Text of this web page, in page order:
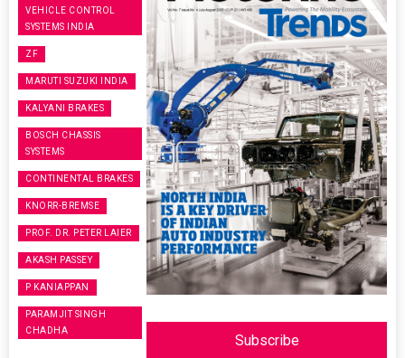
VEHICLE CONTROL
SYSTEMS INDIA
ZF
MARUTI SUZUKI INDIA
KALYANI BRAKES
BOSCH CHASSIS
SYSTEMS
CONTINENTAL BRAKES
KNORR-BREMSE
PROF. DR. PETER LAIER
AKASH PASSEY
P KANIAPPAN
PARAMJIT SINGH
CHADHA
Subscribe